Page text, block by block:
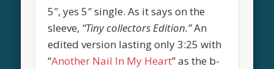
5″, yes 5″ single. As it says on the
sleeve, “Tiny collectors Edition.”An
edited version lasting only 3:25 with
“Another Nail In My Heart” as the b-